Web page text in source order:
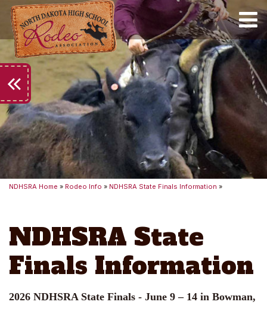
NDHSRA Home » Rodeo Info » NDHSRA State Finals Information »
keyboard_double_arrow_left
NDHSRA State
Finals Information
2026 NDHSRA State Finals - June 9 – 14 in Bowman,